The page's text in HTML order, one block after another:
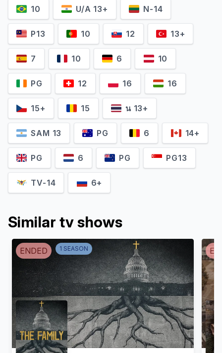
10 U/A 13+ N-14
P13 10 12 13+
7 10 6 10
PG 12 16 16
15+ 15 น 13+
SAM 13 PG 6 14+
PG 6 PG PG13
TV-14 6+
Similar tv shows
ENDED 1 SEASON